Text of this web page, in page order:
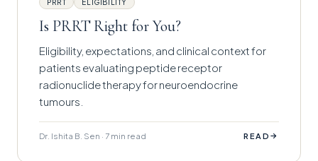
PRRT ELIGIBILITY
Is PRRT Right for You?
Eligibility, expectations, and clinical context for
patients evaluating peptide receptor
radionuclide therapy for neuroendocrine
tumours.
Dr. Ishita B. Sen · 7 min read READ →